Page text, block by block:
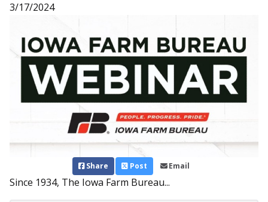
3/17/2024
Share Post Email
Since 1934, The Iowa Farm Bureau...